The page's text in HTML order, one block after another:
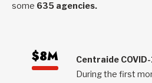
some 635 agencies.
$8M
Centraide
During the first